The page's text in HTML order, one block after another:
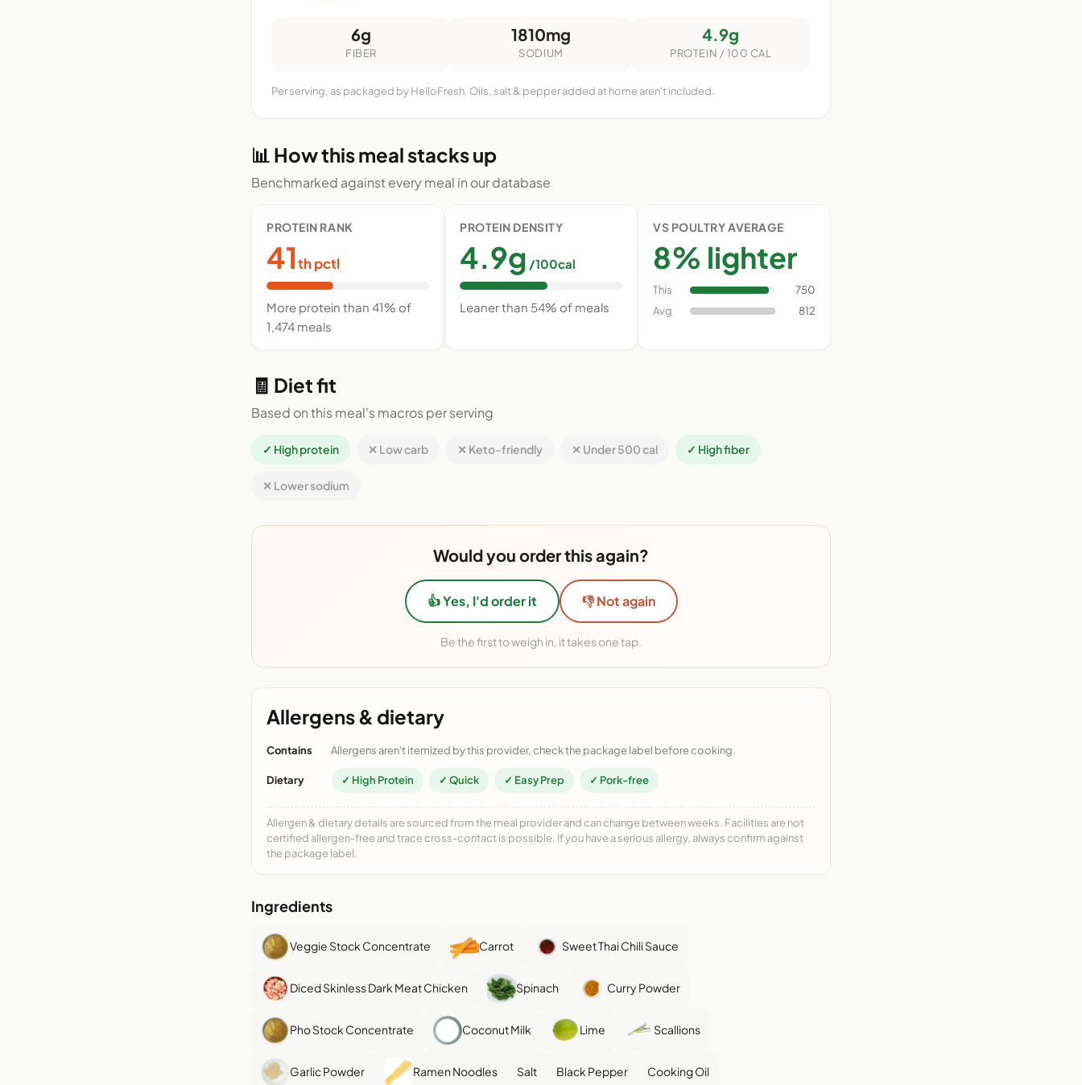
6g
FIBER
1810mg
SODIUM
4.9g
PROTEIN / 100 CAL
Per serving, as packaged by HelloFresh. Oils, salt & pepper added at home aren't included.
📊 How this meal stacks up
Benchmarked against every meal in our database
PROTEIN RANK
41th pctl
More protein than 41% of
1,474 meals
PROTEIN DENSITY
4.9g /100cal
Leaner than 54% of meals
VS POULTRY AVERAGE
8% lighter
This
750
Avg
812
🧾 Diet fit
Based on this meal's macros per serving
✓ High protein ✕ Low carb ✕ Keto-friendly ✕ Under 500 cal ✓ High fiber
✕ Lower sodium
Would you order this again?
👍 Yes, I'd order it 👎 Not again
Be the first to weigh in, it takes one tap.
Allergens & dietary
Contains Allergens aren't itemized by this provider, check the package label before cooking.
Dietary ✓ High Protein ✓ Quick ✓ Easy Prep ✓ Pork-free
Allergen & dietary details are sourced from the meal provider and can change between weeks. Facilities are not
certified allergen-free and trace cross-contact is possible. If you have a serious allergy, always confirm against
the package label.
Ingredients
Veggie Stock Concentrate Carrot Sweet Thai Chili Sauce
Diced Skinless Dark Meat Chicken Spinach Curry Powder
Pho Stock Concentrate Coconut Milk Lime Scallions
Garlic Powder Ramen Noodles Salt Black Pepper Cooking Oil